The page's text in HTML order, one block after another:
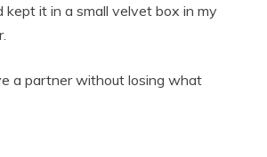
kept it in a small velvet box in my
a partner without losing what